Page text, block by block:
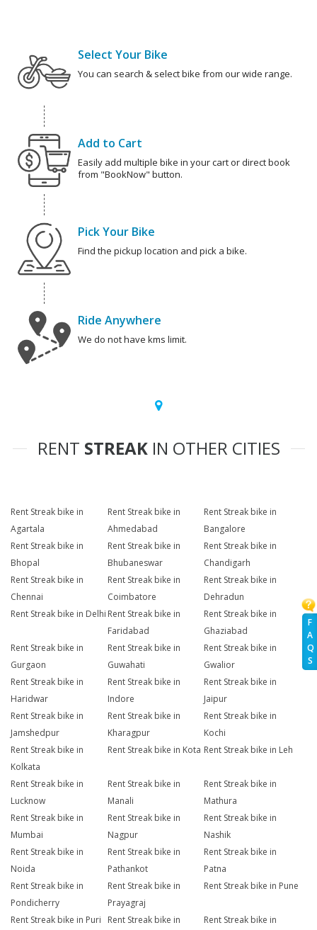
F
A
Q
S
Select Your Bike
You can search & select bike from our wide range.
Add to Cart
Easily add multiple bike in your cart or direct book
from "BookNow" button.
Pick Your Bike
Find the pickup location and pick a bike.
Ride Anywhere
We do not have kms limit.
RENT STREAKIN OTHER CITIES
Rent Streak bike in
Agartala
Rent Streak bike in
Ahmedabad
Rent Streak bike in
Bangalore
Rent Streak bike in
Bhopal
Rent Streak bike in
Bhubaneswar
Rent Streak bike in
Chandigarh
Rent Streak bike in
Chennai
Rent Streak bike in
Coimbatore
Rent Streak bike in
Dehradun
Rent Streak bike in Delhi Rent Streak bike in
Faridabad
Rent Streak bike in
Ghaziabad
Rent Streak bike in
Gurgaon
Rent Streak bike in
Guwahati
Rent Streak bike in
Gwalior
Rent Streak bike in
Haridwar
Rent Streak bike in
Indore
Rent Streak bike in
Jaipur
Rent Streak bike in
Jamshedpur
Rent Streak bike in
Kharagpur
Rent Streak bike in
Kochi
Rent Streak bike in
Kolkata
Rent Streak bike in Kota Rent Streak bike in Leh
Rent Streak bike in
Lucknow
Rent Streak bike in
Manali
Rent Streak bike in
Mathura
Rent Streak bike in
Mumbai
Rent Streak bike in
Nagpur
Rent Streak bike in
Nashik
Rent Streak bike in
Noida
Rent Streak bike in
Pathankot
Rent Streak bike in
Patna
Rent Streak bike in
Pondicherry
Rent Streak bike in
Prayagraj
Rent Streak bike in Pune
Rent Streak bike in Puri
Rent Streak bike in
Rent Streak bike in